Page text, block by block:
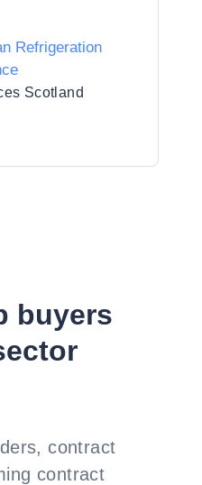
Refrigeration
Scotland
buyers
contract
contract